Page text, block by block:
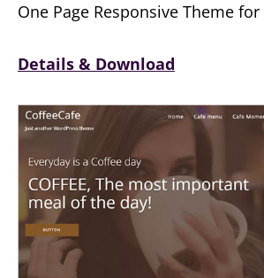
One Page Responsive Theme
Details & Download